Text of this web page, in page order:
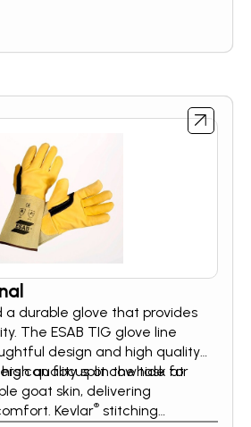
a durable glove that provides
The ESAB TIG glove line
design and high quality
can focus on the task at
quality split cowhide for
goat skin, delivering
Kevlar® stitching